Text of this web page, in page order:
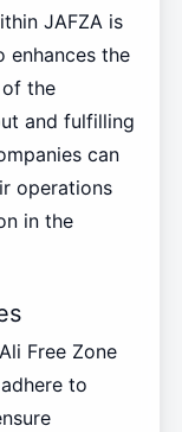
JAFZA is
enhances the
the
and fulfilling
can
operations
in the
Free Zone
to